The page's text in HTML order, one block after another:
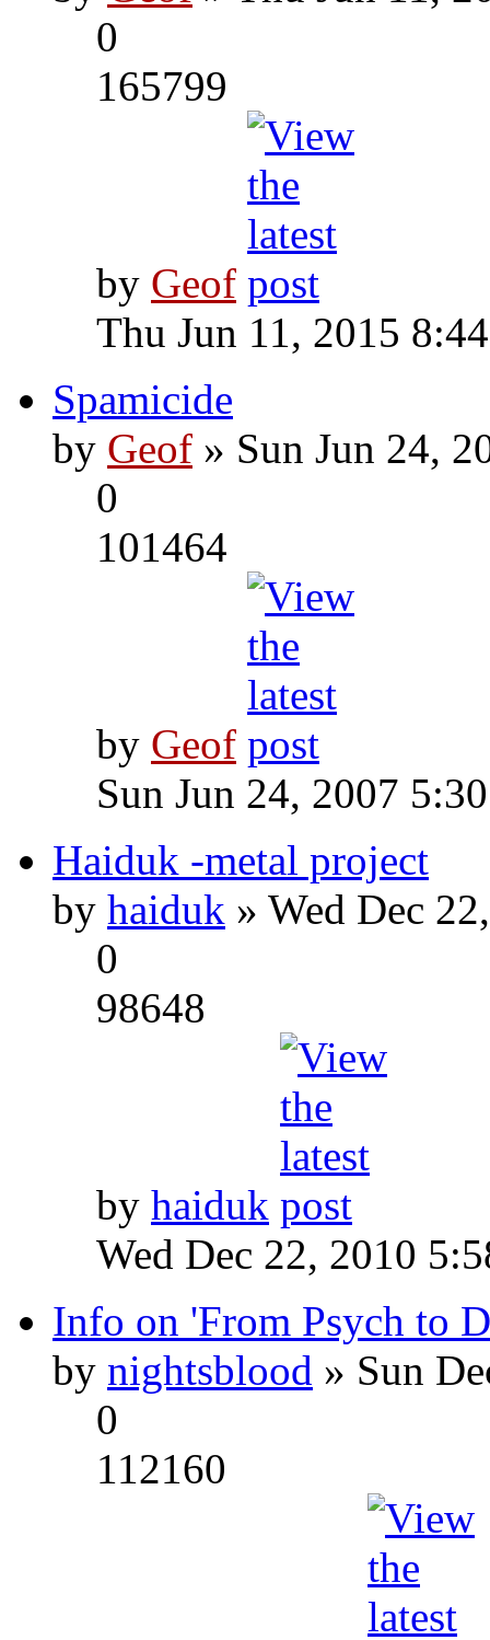
0
165799
by Geof
Thu Jun 11, 2015
Spamicide
by Geof » Sun Jun 24,
0
101464
by Geof
Sun Jun 24, 2007
Haiduk -metal project
by haiduk » Wed Dec
0
98648
by haiduk
Wed Dec 22, 2010
Info on 'From Psych to
by nightsblood » Sun
0
112160